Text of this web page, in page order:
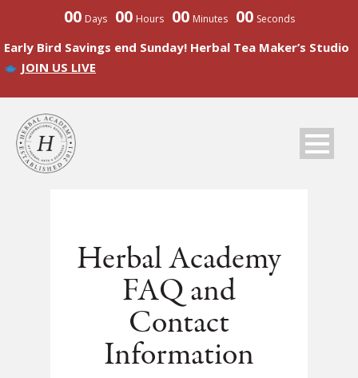
00 Days 00 Hours 00 Minutes 00 Seconds
Early Bird Savings end Sunday! Herbal Tea Maker’s Studio
JOIN US LIVE
Herbal Academy
FAQ and
Contact
Information